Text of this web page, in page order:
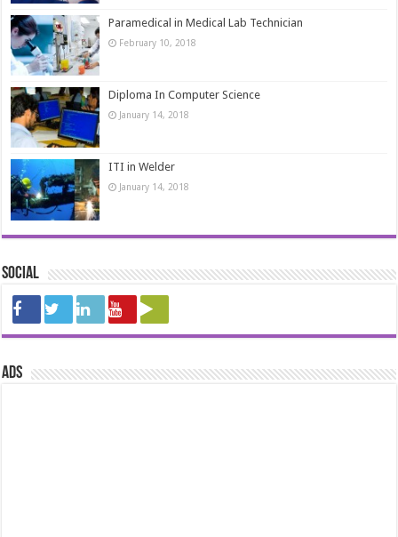
Paramedical in Medical Lab Technician
February 10, 2018
Diploma In Computer Science
January 14, 2018
ITI in Welder
January 14, 2018
Social
ads